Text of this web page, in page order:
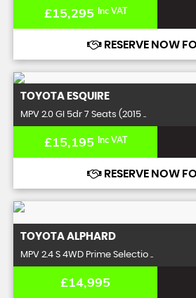
£15,295 Inc VAT
RESERVE NOW
TOYOTA ESQUIRE
MPV 2.0 GI 5dr 7 Seats (2015 ..
£15,195 Inc VAT
RESERVE NOW
TOYOTA ALPHARD
MPV 2.4 S 4WD Prime Selectio ..
£14,995